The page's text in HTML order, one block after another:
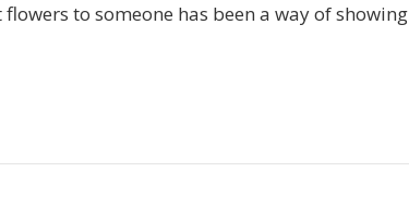
to someone has been a way of showing